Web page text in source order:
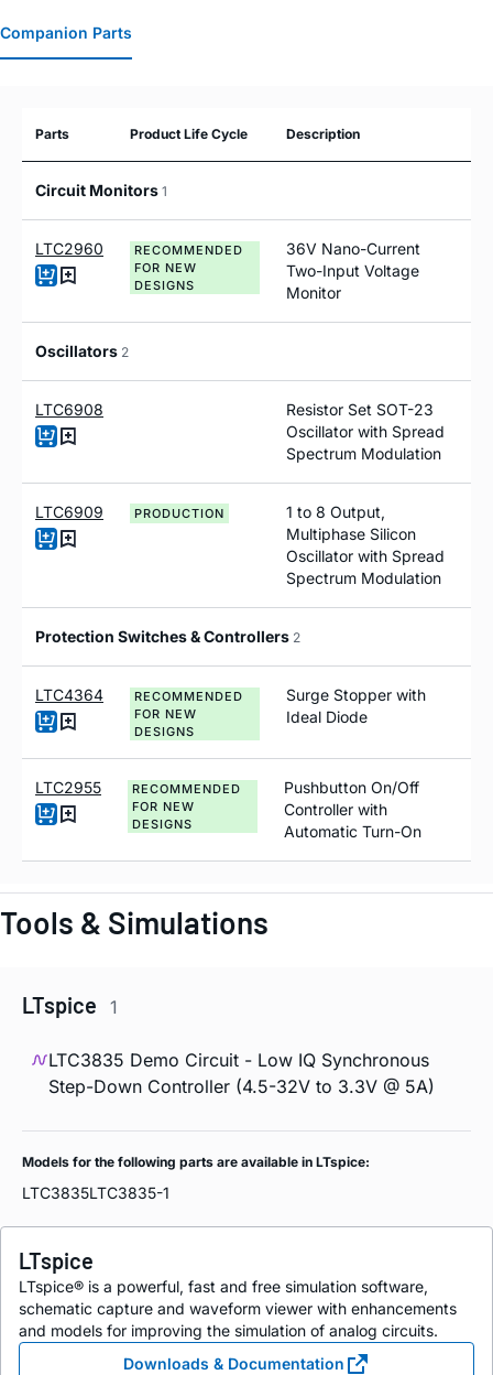
Companion Parts
Parts Product Life Cycle Description
Circuit Monitors 1
LTC2960
RECOMMENDED
FOR NEW
DESIGNS
36V Nano-Current
Two-Input Voltage
Monitor
Oscillators 2
LTC6908
Resistor Set SOT-23
Oscillator with Spread
Spectrum Modulation
LTC6909 PRODUCTION
1 to 8 Output,
Multiphase Silicon
Oscillator with Spread
Spectrum Modulation
Protection Switches & Controllers 2
LTC4364
RECOMMENDED
FOR NEW
DESIGNS
Surge Stopper with
Ideal Diode
LTC2955
RECOMMENDED
FOR NEW
DESIGNS
Pushbutton On/Off
Controller with
Automatic Turn-On
Tools & Simulations
LTspice 1
LTC3835 Demo Circuit - Low IQ Synchronous
Step-Down Controller (4.5-32V to 3.3V @ 5A)
Models for the following parts are available in LTspice:
LTC3835LTC3835-1
LTspice
LTspice® is a powerful, fast and free simulation software,
schematic capture and waveform viewer with enhancements
and models for improving the simulation of analog circuits.
Downloads & Documentation